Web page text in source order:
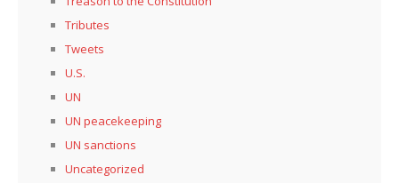
Tributes
Tweets
U.S.
UN
UN peacekeeping
UN sanctions
Uncategorized